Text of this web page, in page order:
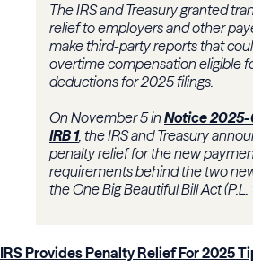
The IRS and Treasury granted
relief to employers and other
make third-party reports that
overtime compensation eligible
deductions for 2025 filings.
On November 5 inNotice
IRB 1, the IRS and Treasury
penalty relief for the new
requirements behind the two
the One Big Beautiful Bill Act (P.L.
IRS Provides Penalty Relief For 2025